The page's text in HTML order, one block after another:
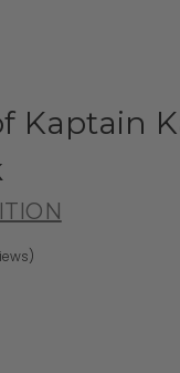
Kaptain